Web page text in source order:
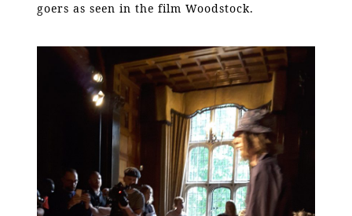
goers as seen in the film Woodstock.